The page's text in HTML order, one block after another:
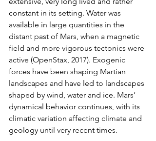
constant in its setting. Water was
available in large quantities in the
distant past of Mars, when a magnetic
field and more vigorous tectonics were
active (OpenStax, 2017). Exogenic
forces have been shaping Martian
landscapes and have led to landscapes
shaped by wind, water and ice. Mars’
dynamical behavior continues, with its
climatic variation affecting climate and
geology until very recent times.